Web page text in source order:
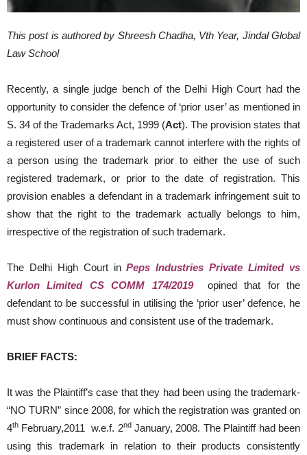
This post is authored by Shreesh Chadha, Vth Year, Jindal Global
Law School
Recently, a single judge bench of the Delhi High Court had the
opportunity to consider the defence of ‘prior user’ as mentioned in
S. 34 of the Trademarks Act, 1999 (Act). The provision states that
a registered user of a trademark cannot interfere with the rights of
a person using the trademark prior to either the use of such
registered trademark, or prior to the date of registration. This
provision enables a defendant in a trademark infringement suit to
show that the right to the trademark actually belongs to him,
irrespective of the registration of such trademark.
The Delhi High Court inPeps Industries Private Limited vs
Kurlon Limited CS COMM 174/2019
opined that for the
defendant to be successful in utilising the ‘prior user’ defence, he
must show continuous and consistent use of the trademark.
BRIEF FACTS:
It was the Plaintiff’s case that they had been using the trademark-
“NO TURN” since 2008, for which the registration was granted on
4th February,2011 w.e.f. 2ndJanuary, 2008. The Plaintiff had been
using this trademark in relation to their products consistently